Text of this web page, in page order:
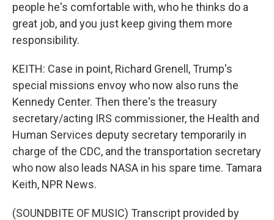
people he's comfortable with, who he thinks do a
great job, and you just keep giving them more
responsibility.
KEITH: Case in point, Richard Grenell, Trump's
special missions envoy who now also runs the
Kennedy Center. Then there's the treasury
secretary/acting IRS commissioner, the Health and
Human Services deputy secretary temporarily in
charge of the CDC, and the transportation secretary
who now also leads NASA in his spare time. Tamara
Keith, NPR News.
(SOUNDBITE OF MUSIC) Transcript provided by